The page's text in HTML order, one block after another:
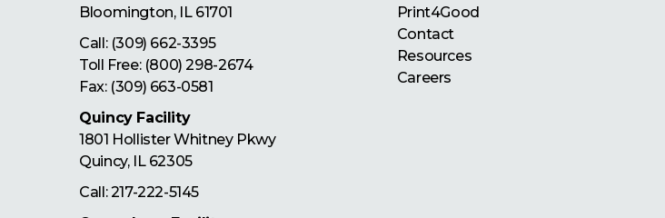
Bloomington, IL 61701
Call: (309) 662-3395
Toll Free: (800) 298-2674
Fax: (309) 663-0581
Quincy Facility
1801 Hollister Whitney Pkwy
Quincy, IL 62305
Call:217-222-5145
Print4Good
Contact
Resources
Careers